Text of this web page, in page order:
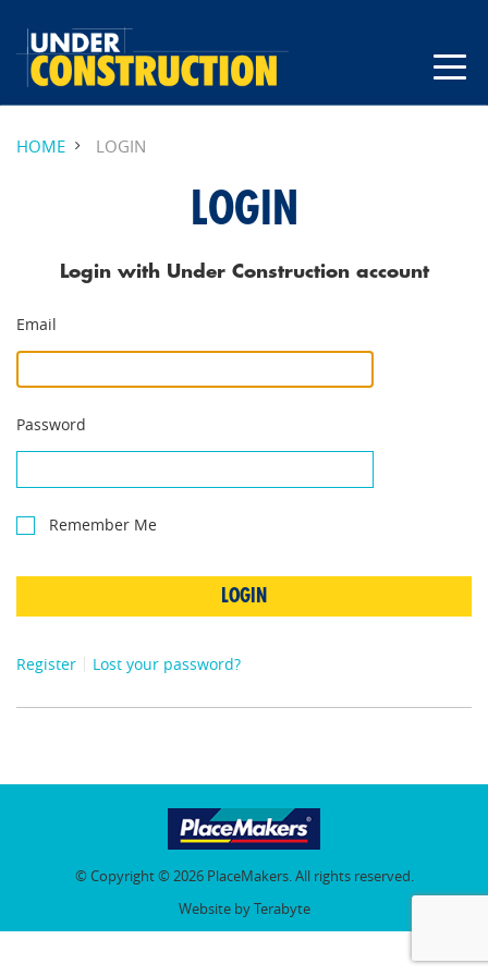
HOME LOGIN
LOGIN
Login with Under Construction account
Email
Password
Remember Me
LOGIN
Register Lost your password?
© Copyright © 2026 PlaceMakers. All rights reserved.
Website by Terabyte